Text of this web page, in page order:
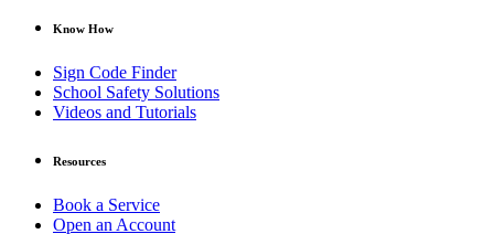
Know How
Sign Code Finder
School Safety Solutions
Videos and Tutorials
Resources
Book a Service
Open an Account